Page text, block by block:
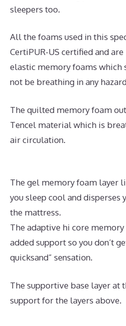
sleepers too.
All the foams used in this
CertiPUR-US certified and
elastic memory foams which
not be breathing in any
The quilted memory foam
Tencel material which is
air circulation.
The gel memory foam layer
you sleep cool and
the mattress.
The adaptive hi core
added support so you don’t
quicksand” sensation.
The supportive base layer at
support for the layers above.